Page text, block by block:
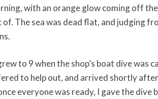
with an orange glow coming off
The sea was dead flat, and judging
to 9 when the shop’s boat dive was
to help out, and arrived shortly
everyone was ready, I gave the dive